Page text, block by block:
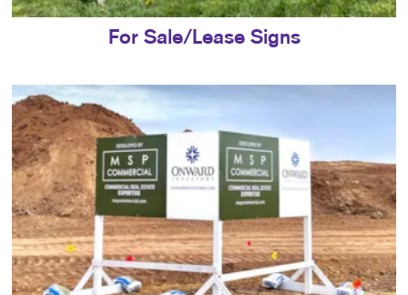
For Sale/Lease Signs